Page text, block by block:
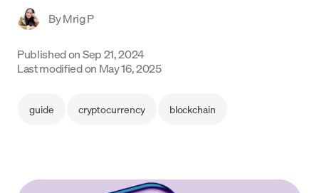
Support
ByMrig P
Published onSep 21, 2024
Last modified on May 16, 2025
guide cryptocurrency blockchain